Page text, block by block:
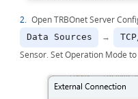
2. Open TRBOnet Server
Data Sources →
Sensor. Set Operation Mode